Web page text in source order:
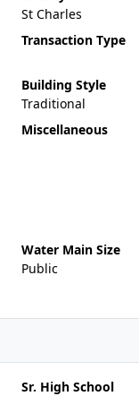
St Charles
Transaction Type
Building Style
Traditional
Miscellaneous
Water Main Size
Public
Sr. High School